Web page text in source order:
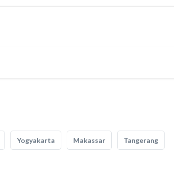
Yogyakarta Makassar Tangerang